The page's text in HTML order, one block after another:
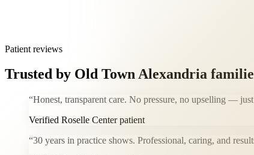
Patient reviews
Trusted by Old Town Alexandria
“Honest, transparent care. No pressure, no upselling —
Verified Roselle Center patient
“30 years in practice shows. Professional, caring, and